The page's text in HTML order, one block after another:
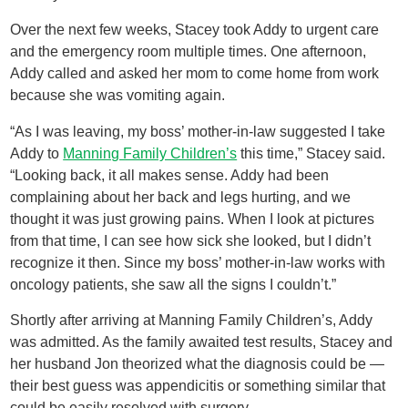
Over the next few weeks, Stacey took Addy to urgent care
and the emergency room multiple times. One afternoon,
Addy called and asked her mom to come home from work
because she was vomiting again.
“As I was leaving, my boss’ mother-in-law suggested I take
Addy to Manning Family Children’s this time,” Stacey said.
“Looking back, it all makes sense. Addy had been
complaining about her back and legs hurting, and we
thought it was just growing pains. When I look at pictures
from that time, I can see how sick she looked, but I didn’t
recognize it then. Since my boss’ mother-in-law works with
oncology patients, she saw all the signs I couldn’t.”
Shortly after arriving at Manning Family Children’s, Addy
was admitted. As the family awaited test results, Stacey and
her husband Jon theorized what the diagnosis could be —
their best guess was appendicitis or something similar that